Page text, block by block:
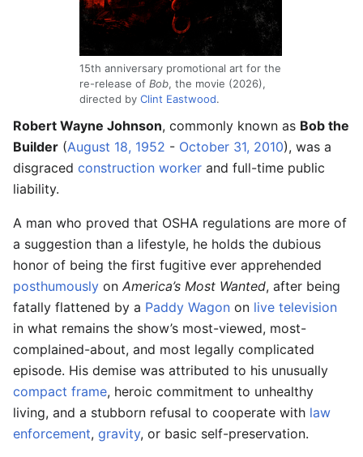
15th anniversary promotional art for the
re-release of Bob, the movie (2026),
directed by Clint Eastwood.
Robert Wayne Johnson, commonly known as Bob the
Builder (August 18, 1952 - October 31, 2010), was a
disgraced construction worker and full-time public
liability.
A man who proved that OSHA regulations are more of
a suggestion than a lifestyle, he holds the dubious
honor of being the first fugitive ever apprehended
posthumously on America’s Most Wanted, after being
fatally flattened by a Paddy Wagon on live television
in what remains the show’s most-viewed, most-
complained-about, and most legally complicated
episode. His demise was attributed to his unusually
compact frame, heroic commitment to unhealthy
living, and a stubborn refusal to cooperate with law
enforcement, gravity, or basic self-preservation.